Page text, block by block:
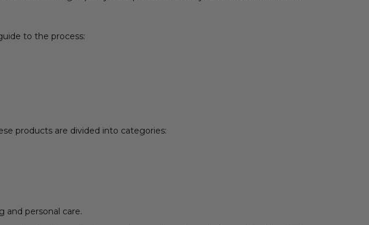
to the process:
products are divided into categories:
and personal care.